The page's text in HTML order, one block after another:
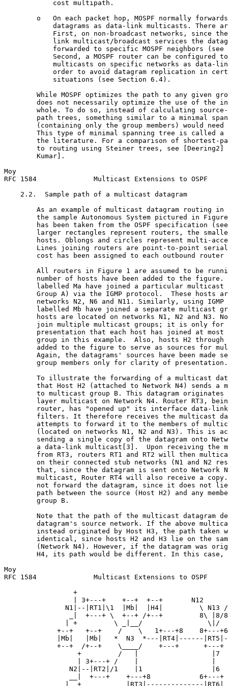
            cost multipath.
o   On each packet hop, MOSPF normally
datagrams as data-link multicasts. There
First, on non-broadcast networks, since
link multicast/broadcast services the
forwarded to specific MOSPF neighbors (see
Second, a MOSPF router can be configured
multicasts on specific networks as data-
order to avoid datagram replication in
            situations (see Section 6.4).
While MOSPF optimizes the path to any given
does not necessarily optimize the use of the
whole. To do so, instead of calculating
path trees, something similar to a minimal
(containing only the group members) would need
This type of minimal spanning tree is called a
the literature. For a comparison of shortest-
to routing using Steiner trees, see [Deering2]
        Kumar].
Moy
RFC 1584              Multicast Extensions to OSPF
    2.2.  Sample path of a multicast datagram
As an example of multicast datagram routing in
the sample Autonomous System pictured in
has been taken from the OSPF specification
larger rectangles represent routers, the
hosts. Oblongs and circles represent multi-
Lines joining routers are point-to-point
cost has been assigned to each outbound router
All routers in Figure 1 are assumed to be
number of hosts have been added to the figure.
labelled Ma have joined a particular multicast
Group A) via the IGMP protocol.  These hosts
networks N2, N6 and N11. Similarly, using IGMP
labelled Mb have joined a separate multicast
hosts are located on networks N1, N2 and N3.
join multiple multicast groups; it is only for
presentation that each host has joined at most
group in this example.  Also, hosts H2 through
added to the figure to serve as sources for
Again, the datagrams' sources have been made
        group members only for clarity of presentation.
To illustrate the forwarding of a multicast
that Host H2 (attached to Network N4) sends a
to multicast group B. This datagram originates
layer multicast on Network N4. Router RT3,
router, has "opened up" its interface data-
filters. It therefore receives the multicast
attempts to forward it to the members of
(located on networks N1, N2 and N3). This is
sending a single copy of the datagram onto
a data-link multicast[3].  Upon receiving the
from RT3, routers RT1 and RT2 will then
on their connected stub networks (N1 and N2
that, since the datagram is sent onto Network
multicast, Router RT4 will also receive a
not forward the datagram, since it does not
path between the source (Host H2) and any
        group B.
Note that the path of the multicast datagram
datagram's source network. If the above
instead originated by Host H3, the path taken
identical, since hosts H2 and H3 lie on the
(Network N4). However, if the datagram was
H4, its path would be different. In this case,
Moy
RFC 1584              Multicast Extensions to OSPF
                 +
| 3+---+    +--+  +--+       N12
               N1|--|RT1|\1  |Mb|  |H4|         \ N13 /
                _|  +---+ \  +--+ /+--+         8\ |8/8
               | +         \ _|__/                \|/
             +--+   +--+    /    \   1+---+8    8+---+6
|Mb|   |Mb|   *  N3  *---|RT4|------
+--+  /+--+    \____/    +---+      +---+
+         /   |                  |7
| 3+---+ /    |                  |
N2|--|RT2|/1    |1                 |6
__|  +---+    +---+8            6+---+
|  +           |RT3|--------------|RT6|